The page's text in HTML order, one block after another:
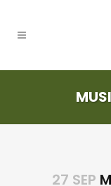
27 SEP